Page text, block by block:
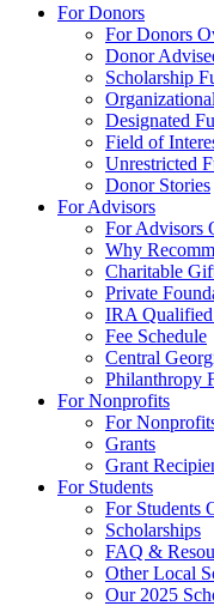
For Donors
For Donors
Donor
Scholarship
Designated
Field of
Unrestricted
Donor Stories
For Advisors
For Advisors
Why
Charitable
Private
IRA
Fee Schedule
Central
Philanthropy
For Nonprofits
For
Grants
Grant
For Students
For Students
Scholarships
FAQ &
Other Local
Our 2025